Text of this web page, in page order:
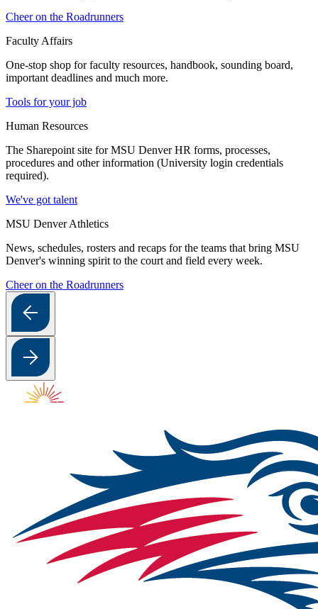
Cheer on the Roadrunners
Faculty Affairs
One-stop shop for faculty resources, handbook, sounding board,
important deadlines and much more.
Tools for your job
Human Resources
The Sharepoint site for MSU Denver HR forms, processes,
procedures and other information (University login credentials
required).
We've got talent
MSU Denver Athletics
News, schedules, rosters and recaps for the teams that bring MSU
Denver's winning spirit to the court and field every week.
Cheer on the Roadrunners